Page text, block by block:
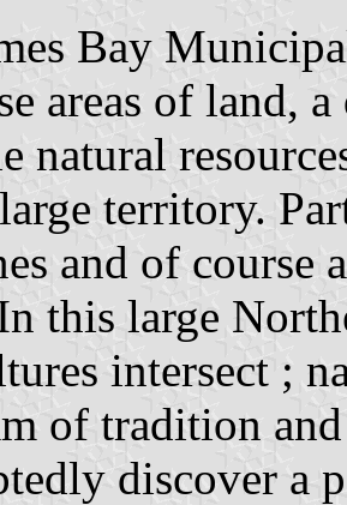
Bay
areas of land,
natural
territory.
and of course
this large
intersect ;
of tradition
discover a